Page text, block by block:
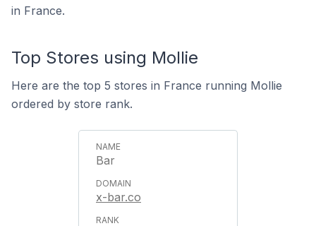
in France.
Top Stores using Mollie
Here are the top 5 stores in France running Mollie
ordered by store rank.
Bar
x-bar.co